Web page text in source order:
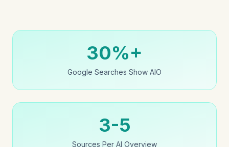
30%+
Google Searches Show AIO
3-5
Sources Per AI Overview